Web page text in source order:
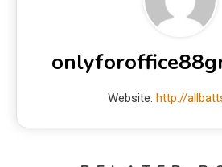
Website: http://